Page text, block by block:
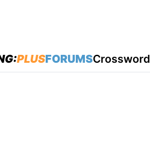
PLUSFORUMSCrossword